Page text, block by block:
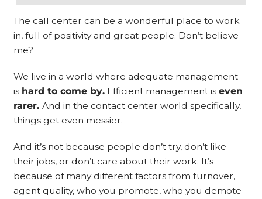
The call center can be a wonderful place to work
in, full of positivity and great people. Don’t believe
me?
We live in a world where adequate management
is hard to come by. Efficient management is even
rarer. And in the contact center world specifically,
things get even messier.
And it’s not because people don’t try, don’t like
their jobs, or don’t care about their work. It’s
because of many different factors from turnover,
agent quality, who you promote, who you demote